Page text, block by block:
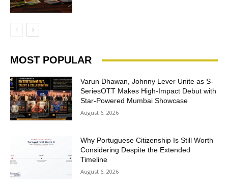
MOST POPULAR
Varun Dhawan, Johnny Lever Unite as S-
SeriesOTT Makes High-Impact Debut with
Star-Powered Mumbai Showcase
August 6, 2026
Why Portuguese Citizenship Is Still Worth
Considering Despite the Extended
Timeline
August 6, 2026